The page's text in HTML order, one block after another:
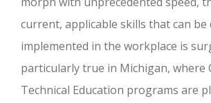
current, applicable skills that can be
implemented in the workplace is
particularly true in Michigan, where
Technical Education programs are